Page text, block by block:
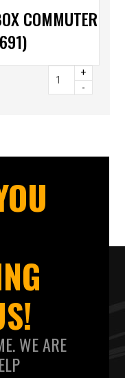
COMMUTER
+
-
WE ARE